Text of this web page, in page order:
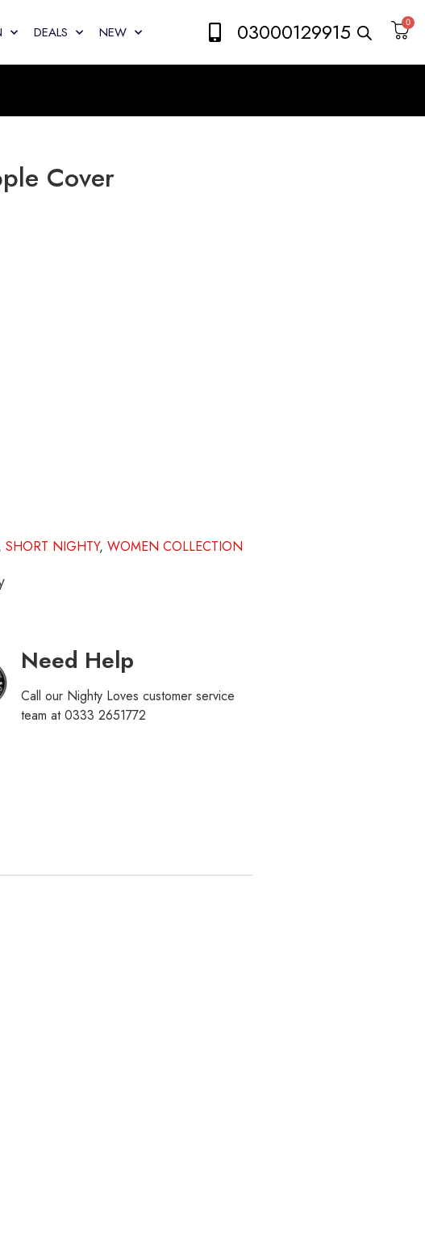
DEALS NEW 03000129915 0
Cover
, SHORT NIGHTY, WOMEN COLLECTION
Need Help
Call our Nighty Loves customer service
team at 0333 2651772